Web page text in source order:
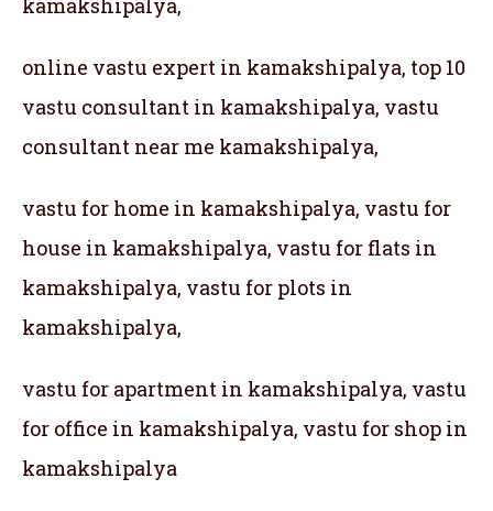
online vastu expert in kamakshipalya, top 10
vastu consultant in kamakshipalya, vastu
consultant near me kamakshipalya,
vastu for home in kamakshipalya, vastu for
house in kamakshipalya, vastu for flats in
kamakshipalya, vastu for plots in
kamakshipalya,
vastu for apartment in kamakshipalya, vastu
for office in kamakshipalya, vastu for shop in
kamakshipalya